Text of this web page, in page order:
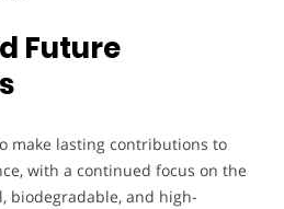
Future
make lasting contributions to
with a continued focus on the
biodegradable, and high-